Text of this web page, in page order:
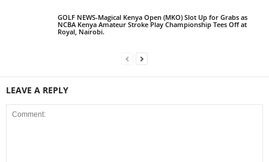
GOLF NEWS-Magical Kenya Open (MKO) Slot Up for Grabs as
NCBA Kenya Amateur Stroke Play Championship Tees Off at
Royal, Nairobi.
LEAVE A REPLY